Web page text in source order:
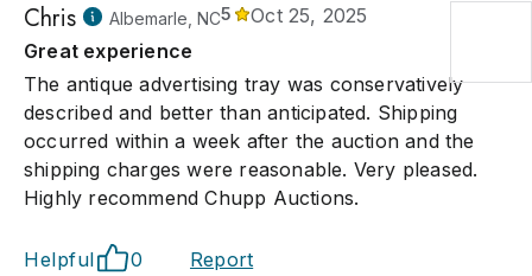
Chris Albemarle, NC5
Oct 25, 2025
Great experience
The antique advertising tray was conservatively
described and better than anticipated. Shipping
occurred within a week after the auction and the
shipping charges were reasonable. Very pleased.
Highly recommend Chupp Auctions.
Helpful 0 Report